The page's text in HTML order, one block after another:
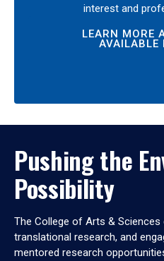
interest and
LEARN MORE
AVAILABLE
Pushing the
Possibility
The College of Arts &
translational research, and
mentored research